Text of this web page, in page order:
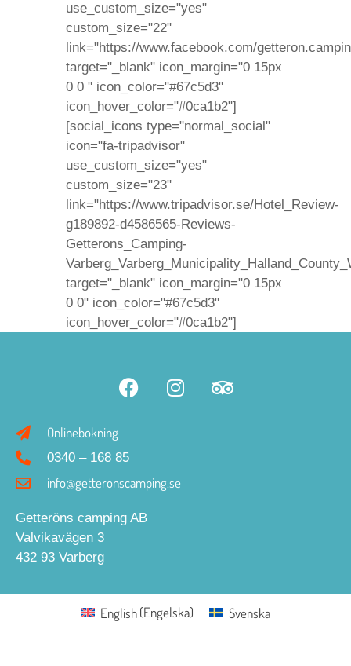
use_custom_size="yes"
custom_size="22"
link="https://www.facebook.com/
target="_blank" icon_margin="0 15px
0 0 " icon_color="#67c5d3"
icon_hover_color="#0ca1b2"]
[social_icons type="normal_social"
icon="fa-tripadvisor"
use_custom_size="yes"
custom_size="23"
link="https://www.tripadvisor.se/Hotel_Review-
g189892-d4586565-Reviews-
Getterons_Camping-
target="_blank" icon_margin="0 15px
0 0" icon_color="#67c5d3"
icon_hover_color="#0ca1b2"]
Onlinebokning
0340 – 168 85
info@getteronscamping.se
Getteröns camping AB
Valvikavägen 3
432 93 Varberg
English(Engelska) Svenska